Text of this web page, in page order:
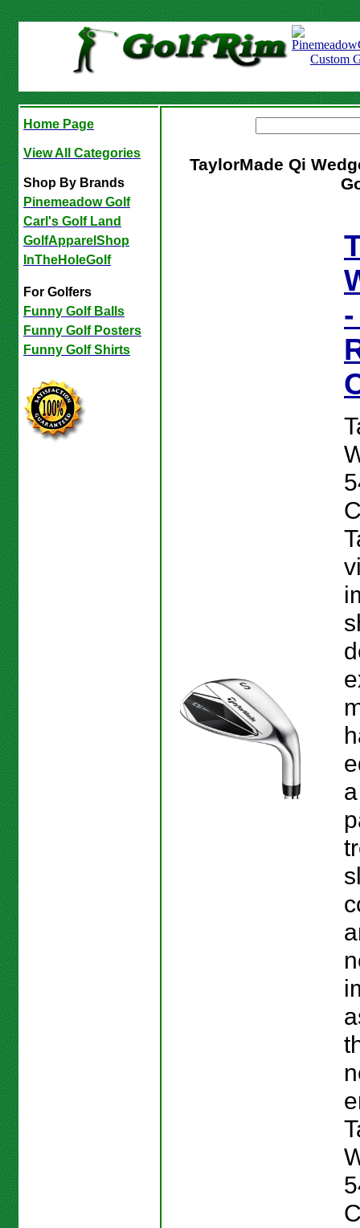
Home Page
View All Categories
Shop By Brands
Pinemeadow Golf
Carl's Golf Land
GolfApparelShop
InTheHoleGolf
For Golfers
Funny Golf Balls
Funny Golf Posters
Funny Golf Shirts
TaylorMade Qi